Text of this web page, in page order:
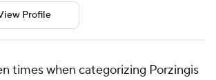
Profile
times when categorizing Porzingis